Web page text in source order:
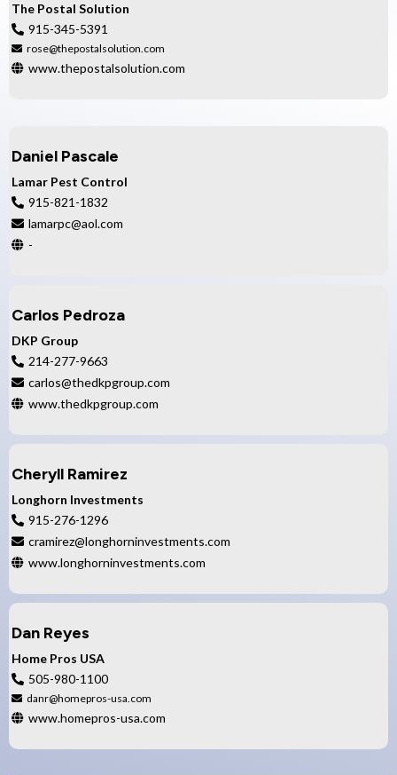
The Postal Solution
915-345-5391
rose@thepostalsolution.com
www.thepostalsolution.com
Daniel Pascale
Lamar Pest Control
915-821-1832
lamarpc@aol.com
-
Carlos Pedroza
DKP Group
214-277-9663
carlos@thedkpgroup.com
www.thedkpgroup.com
Cheryll Ramirez
Longhorn Investments
915-276-1296
cramirez@longhorninvestments.com
www.longhorninvestments.com
Dan Reyes
Home Pros USA
505-980-1100
danr@homepros-usa.com
www.homepros-usa.com